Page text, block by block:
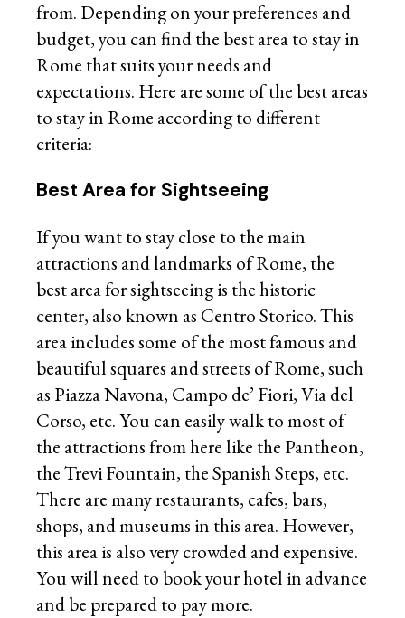
from. Depending on your preferences and
budget, you can find the best area to stay in
Rome that suits your needs and
expectations. Here are some of the best areas
to stay in Rome according to different
criteria:
Best Area for Sightseeing
If you want to stay close to the main
attractions and landmarks of Rome, the
best area for sightseeing is the historic
center, also known as Centro Storico. This
area includes some of the most famous and
beautiful squares and streets of Rome, such
as Piazza Navona, Campo de’ Fiori, Via del
Corso, etc. You can easily walk to most of
the attractions from here like the Pantheon,
the Trevi Fountain, the Spanish Steps, etc.
There are many restaurants, cafes, bars,
shops, and museums in this area. However,
this area is also very crowded and expensive.
You will need to book your hotel in advance
and be prepared to pay more.